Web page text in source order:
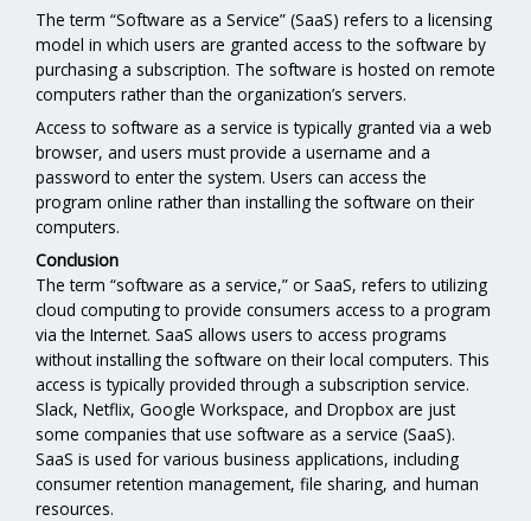
The term “Software as a Service” (SaaS) refers to a licensing
model in which users are granted access to the software by
purchasing a subscription. The software is hosted on remote
computers rather than the organization’s servers.
Access to software as a service is typically granted via a web
browser, and users must provide a username and a
password to enter the system. Users can access the
program online rather than installing the software on their
computers.
Conclusion
The term “software as a service,” or SaaS, refers to utilizing
cloud computing to provide consumers access to a program
via the Internet. SaaS allows users to access programs
without installing the software on their local computers. This
access is typically provided through a subscription service.
Slack, Netflix, Google Workspace, and Dropbox are just
some companies that use software as a service (SaaS).
SaaS is used for various business applications, including
consumer retention management, file sharing, and human
resources.